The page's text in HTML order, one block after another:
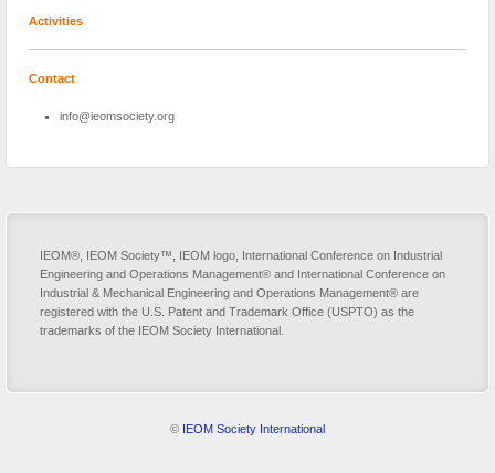
Activities
Contact
info@ieomsociety.org
IEOM®, IEOM Society™, IEOM logo, International Conference on Industrial
Engineering and Operations Management® and International Conference on
Industrial & Mechanical Engineering and Operations Management® are
registered with the U.S. Patent and Trademark Office (USPTO) as the
trademarks of the IEOM Society International.
© IEOM Society International